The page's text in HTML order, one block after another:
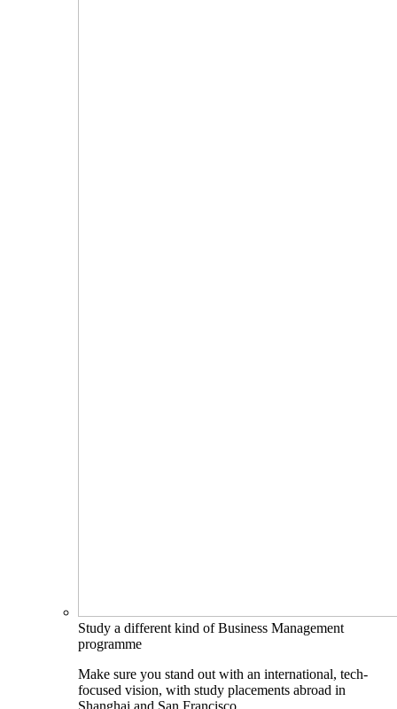
Study a different kind of Business Management
programme
Make sure you stand out with an international, tech-
focused vision, with study placements abroad in
Shanghai and San Francisco.